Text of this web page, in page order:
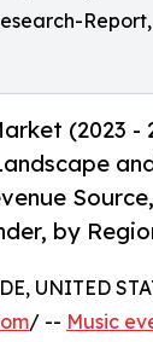
Report,
(2023 -
by
UNITED
/ -- Music